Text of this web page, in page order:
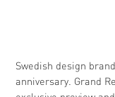
Swedish design
anniversary. Grand